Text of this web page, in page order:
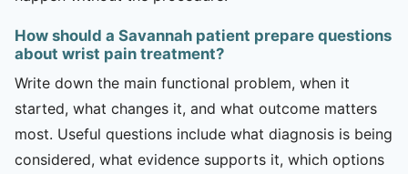
How should a Savannah patient prepare questions
about wrist pain treatment?
Write down the main functional problem, when it
started, what changes it, and what outcome matters
most. Useful questions include what diagnosis is being
considered, what evidence supports it, which options